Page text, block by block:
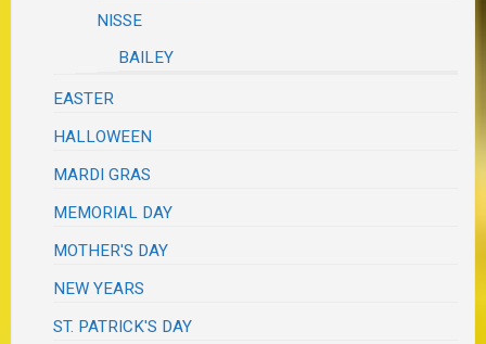
NISSE
BAILEY
EASTER
HALLOWEEN
MARDI GRAS
MEMORIAL DAY
MOTHER'S DAY
NEW YEARS
ST. PATRICK'S DAY